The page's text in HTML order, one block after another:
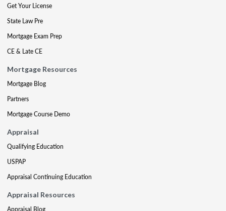
Get Your License
State Law Pre
Mortgage Exam Prep
CE & Late CE
Mortgage Resources
Mortgage Blog
Partners
Mortgage Course Demo
Appraisal
Qualifying Education
USPAP
Appraisal Continuing Education
Appraisal Resources
Appraisal Blog